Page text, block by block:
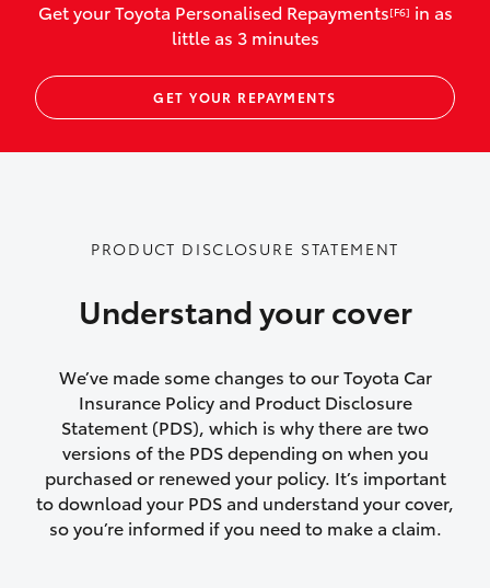
vehicles listed as business use
Up to $800 for child car seats and
baby capsules
Up to $800 reimbursement for
Emergency trip continuation for
accidents that occur over 100kms from
vehicles following a total loss
Rental car following not-at-fault collision
or theft for up to 30 days
Lifetime Repair Guarantee on all
authorised repairs
Get your Toyota Personalised Repayments[F6] in as
little as 3 minutes
GET YOUR REPAYMENTS
PRODUCT DISCLOSURE STATEMENT
Understand your cover
We’ve made some changes to our Toyota Car
Insurance Policy and Product Disclosure
Statement (PDS), which is why there are two
versions of the PDS depending on when you
purchased or renewed your policy. It’s important
to download your PDS and understand your cover,
so you’re informed if you need to make a claim.